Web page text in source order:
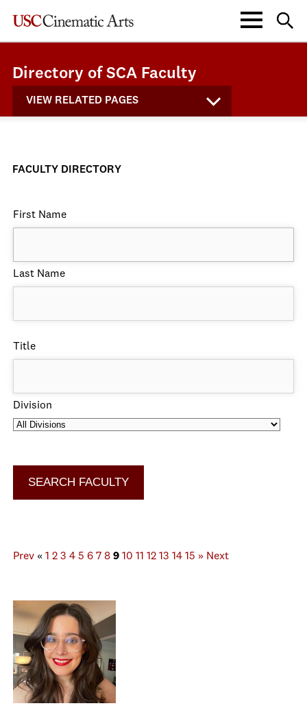
Directory of SCA Faculty
VIEW RELATED PAGES
FACULTY DIRECTORY
First Name
Last Name
Title
Division
Prev « 1 2 3 4 5 6 7 8 9 10 11 12 13 14 15 » Next